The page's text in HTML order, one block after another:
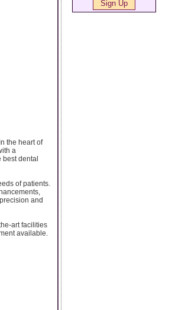
the heart of
a
best dental
of patients.
and
art facilities
available.